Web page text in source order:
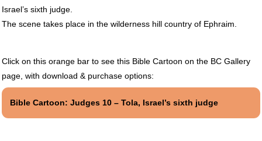
Israel’s sixth judge.
The scene takes place in the wilderness hill country of Ephraim.
Click on this orange bar to see this Bible Cartoon on the BC Gallery
page, with download & purchase options:
Bible Cartoon: Judges 10 – Tola, Israel’s sixth judge